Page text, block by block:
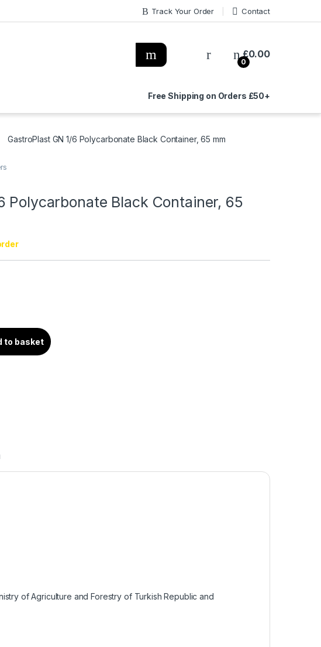
Track Your Order Contact
0
£0.00
Free Shipping on Orders £50+
GastroPlast GN 1/6 Polycarbonate Black Container, 65 mm
Polycarbonate Black Container, 65
to basket
of Agriculture and Forestry of Turkish Republic and